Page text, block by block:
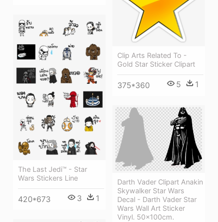
Clip Arts Related To -
Gold Star Sticker Clipart
375*360 5 1
The Last Jedi™ - Star
Wars Stickers Line
420*673 3 1
Darth Vader Clipart Anakin
Skywalker Star Wars
Decal - Darth Vader Star
Wars Wall Art Sticker
Vinyl. 50x100cm.